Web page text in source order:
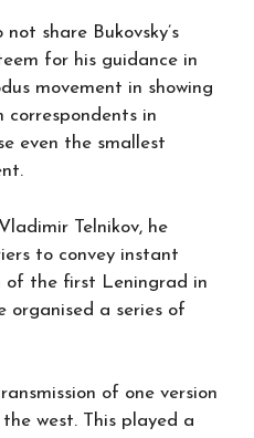
share Bukovsky’s
for his guidance in
movement in showing
in
even the smallest
Telnikov, he
to convey instant
of the first Leningrad in
organised a series of
of one version
west. This played a